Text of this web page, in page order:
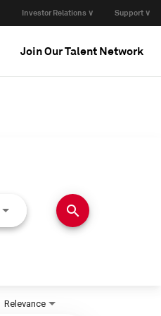
Investor Relations ∨ Support ∨
Join Our Talent Network
Use LEFT and RIGHT arrow
search
Relevance